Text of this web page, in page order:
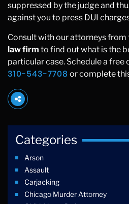
suppressed by the judge and
against you to press DUI
Consult with our attorneys from
law firm to find out what is the
particular case. Schedule a
310-543-7708 or complete
Categories
Arson
Assault
Carjacking
Chicago Murder Attorney